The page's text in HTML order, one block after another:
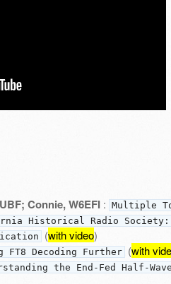
Connie, W6EFI : Multiple
Historical Radio Society:
(with video)
FT8 Decoding Further (with
the End-Fed Half-